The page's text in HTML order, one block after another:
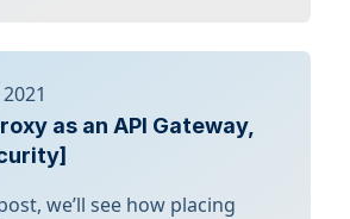
as an API Gateway,
we’ll see how placing